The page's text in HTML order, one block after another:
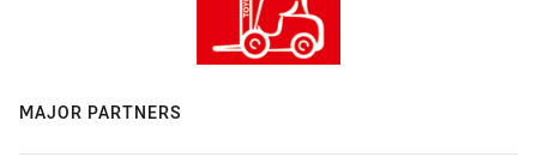
MAJOR PARTNERS